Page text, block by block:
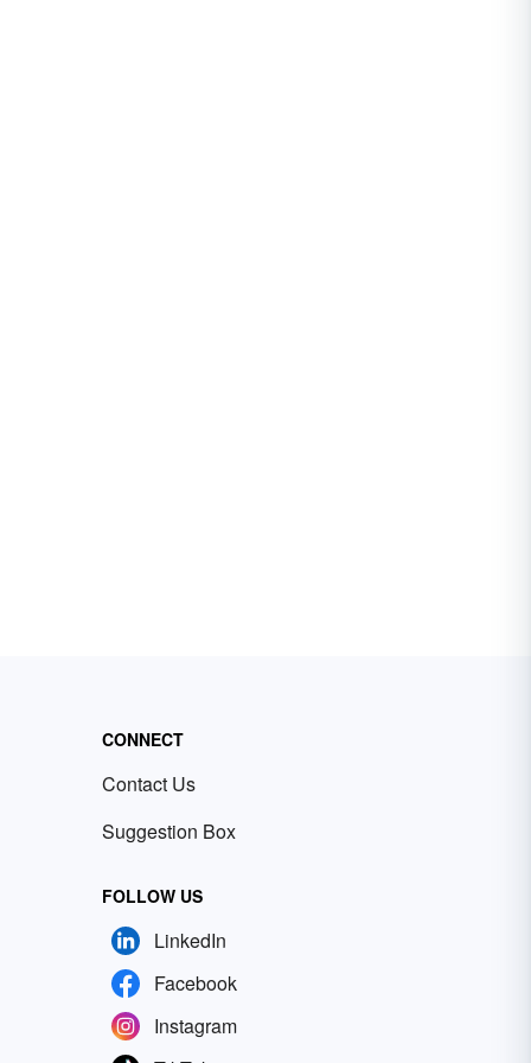
CONNECT
Contact Us
Suggestion Box
FOLLOW US
LinkedIn
Facebook
Instagram